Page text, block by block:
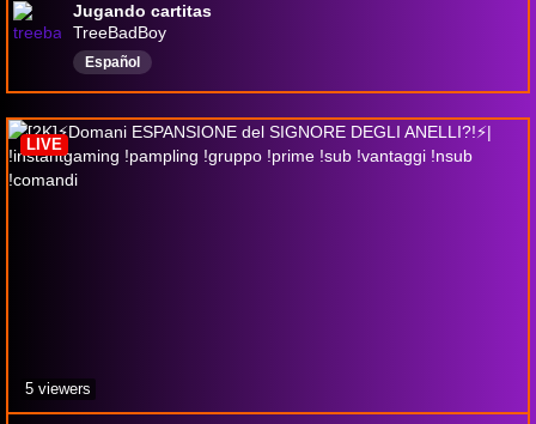
Jugando cartitas
TreeBadBoy
Español
LIVE
5 viewers